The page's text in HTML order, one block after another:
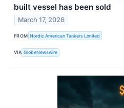
built vessel has been sold
March 17, 2026
FROM Nordic American Tankers Limited
VIA GlobeNewswire